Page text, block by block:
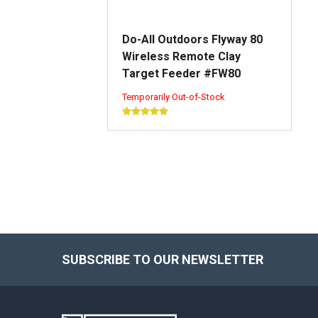
Do-All Outdoors Flyway 80
Wireless Remote Clay
Target Feeder #FW80
Temporarily Out-of-Stock
SUBSCRIBE TO OUR NEWSLETTER